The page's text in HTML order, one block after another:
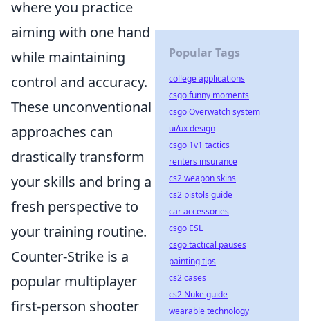
where you practice
aiming with one hand
while maintaining
control and accuracy.
These unconventional
approaches can
drastically transform
your skills and bring a
fresh perspective to
your training routine.
Counter-Strike is a
popular multiplayer
first-person shooter
Popular Tags
college applications
csgo funny moments
csgo Overwatch system
ui/ux design
csgo 1v1 tactics
renters insurance
cs2 weapon skins
cs2 pistols guide
car accessories
csgo ESL
csgo tactical pauses
painting tips
cs2 cases
cs2 Nuke guide
wearable technology